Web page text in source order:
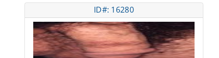
ID#: 16280